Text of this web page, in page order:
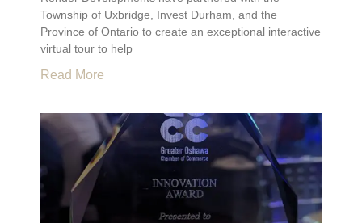
Township of Uxbridge, Invest Durham, and the
Province of Ontario to create an exceptional interactive
virtual tour to help
Read More